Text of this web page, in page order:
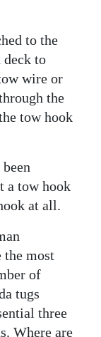
to the
deck to
wire or
the
tow hook
a tow hook
at all.
most
of
tugs
three
Where are